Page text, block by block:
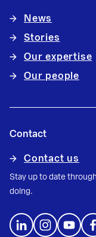
News
Stories
Our expertise
Our people
Contact
Contact us
Stay up to date
doing.